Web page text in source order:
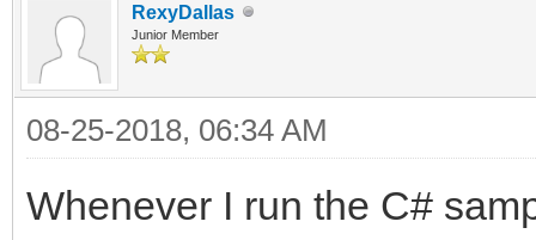
RexyDallas
Junior Member
08-25-2018, 06:34 AM
Whenever I run the C#